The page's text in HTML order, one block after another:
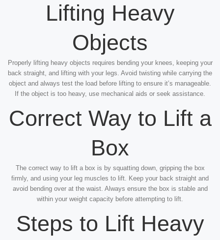
Lifting Heavy
Objects
Properly lifting heavy objects requires bending your knees, keeping your
back straight, and lifting with your legs. Avoid twisting while carrying the
object and always test the load before lifting to ensure it’s manageable.
If the object is too heavy, use mechanical aids or seek assistance.
Correct Way to Lift a
Box
The correct way to lift a box is by squatting down, gripping the box
firmly, and using your leg muscles to lift. Keep your back straight and
avoid bending over at the waist. Always ensure the box is stable and
within your weight capacity before attempting to lift.
Steps to Lift Heavy